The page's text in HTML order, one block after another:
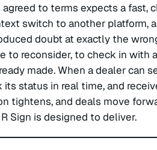
to terms expects a fast,
switch to another platform,
doubt at exactly the
to reconsider, to check in with
made. When a dealer can
its status in real time, and
tightens, and deals move
Sign is designed to deliver.